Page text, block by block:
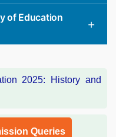
of Education
Queries